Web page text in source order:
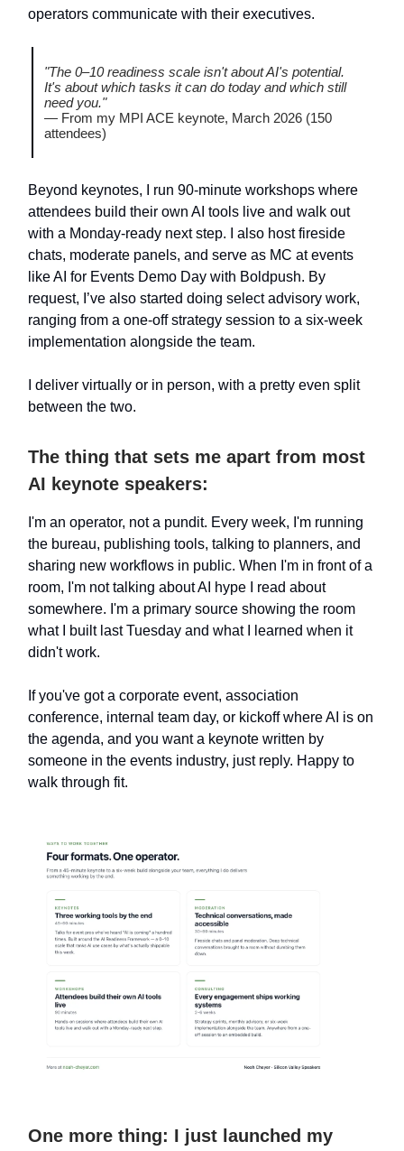
operators communicate with their executives.
"The 0–10 readiness scale isn't about AI's potential.
It's about which tasks it can do today and which still
need you."
— From my MPI ACE keynote, March 2026 (150
attendees)
Beyond keynotes, I run 90-minute workshops where
attendees build their own AI tools live and walk out
with a Monday-ready next step. I also host fireside
chats, moderate panels, and serve as MC at events
like AI for Events Demo Day with Boldpush. By
request, I’ve also started doing select advisory work,
ranging from a one-off strategy session to a six-week
implementation alongside the team.
I deliver virtually or in person, with a pretty even split
between the two.
The thing that sets me apart from most
AI keynote speakers:
I'm an operator, not a pundit. Every week, I'm running
the bureau, publishing tools, talking to planners, and
sharing new workflows in public. When I'm in front of a
room, I'm not talking about AI hype I read about
somewhere. I'm a primary source showing the room
what I built last Tuesday and what I learned when it
didn't work.
If you've got a corporate event, association
conference, internal team day, or kickoff where AI is on
the agenda, and you want a keynote written by
someone in the events industry, just reply. Happy to
walk through fit.
One more thing: I just launched my